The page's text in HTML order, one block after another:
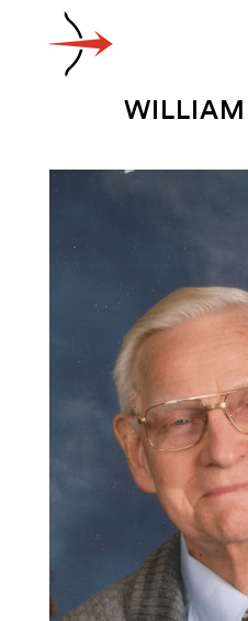
ABOUT ALZHEIMER’S
OUR RESEARCH
GIVING
NEWS AND EVENTS
CONTACT
WILLIAM